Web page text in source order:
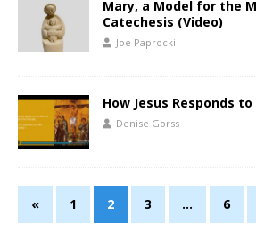
Mary, a Model for the
Catechesis (Video)
Joe Paprocki
How Jesus Responds
Denise Gorss
« 1 2 3 … 6